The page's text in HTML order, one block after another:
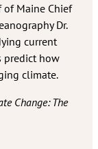
of Maine Chief
Dr.
current
predict how
climate.
Change: The